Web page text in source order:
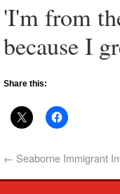
'I'm from
because I
Share this:
← Seaborne Immigrant